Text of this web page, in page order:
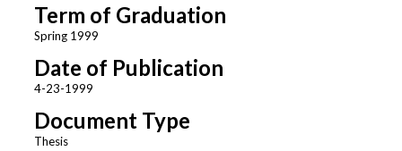
Term of Graduation
Spring 1999
Date of Publication
4-23-1999
Document Type
Thesis